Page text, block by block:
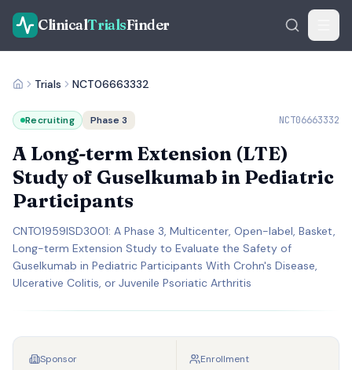
ClinicalTrialsFinder
Trials NCT06663332
Recruiting Phase 3 NCT06663332
A Long-term Extension (LTE)
Study of Guselkumab in Pediatric
Participants
CNTO1959ISD3001: A Phase 3, Multicenter, Open-label, Basket,
Long-term Extension Study to Evaluate the Safety of
Guselkumab in Pediatric Participants With Crohn's Disease,
Ulcerative Colitis, or Juvenile Psoriatic Arthritis
Sponsor Enrollment